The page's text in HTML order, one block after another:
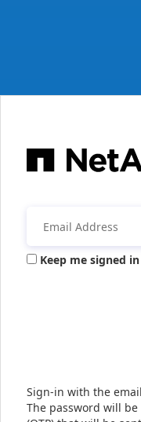
Keep me signed in
Sign-in with the
The password will be